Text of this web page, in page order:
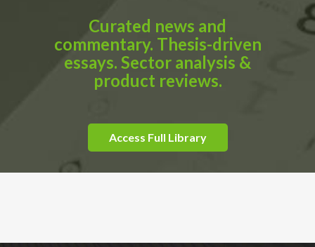
Curated news and
commentary. Thesis-driven
essays. Sector analysis &
product reviews.
Access Full Library